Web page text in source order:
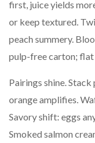
first, juice yields
or keep textured.
peach summery.
pulp-free carton;
Pairings shine.
orange amplifies.
Savory shift: eggs
Smoked salmon